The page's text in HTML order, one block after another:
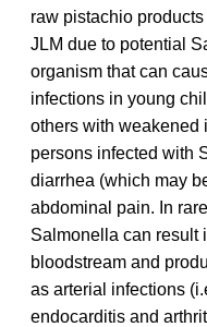
raw pistachio
JLM due to potential
organism that can
infections in young
others with weakened
persons infected with
diarrhea (which may
abdominal pain. In
Salmonella can result
bloodstream and
as arterial infections
endocarditis and